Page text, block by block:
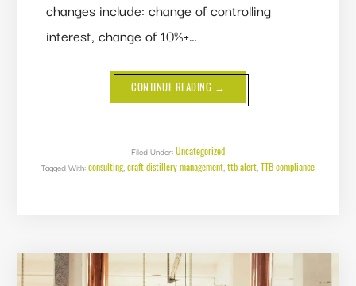
changes include: change of controlling
interest, change of 10%+…
CONTINUE READING ABOUT
THE
TTB
ENFORCEMENT
OF
PERMIT-
→
Filed Under:Uncategorized
Tagged With:consulting,craft distillery management,ttb alert,TTB compliance